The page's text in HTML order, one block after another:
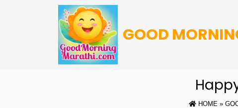
GOOD
HOME »